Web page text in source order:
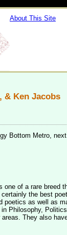
About This Site
& Ken Jacobs
Bottom Metro,
one of a rare breed
the best
poetics as well as
Philosophy,
They also